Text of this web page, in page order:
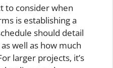
to consider when
is establishing a
should detail
well as how much
larger projects, it’s